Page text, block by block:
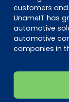
customers and
UnameIT has
automotive
automotive
companies in